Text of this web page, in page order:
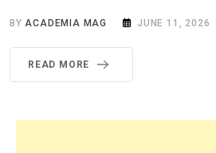
BY ACADEMIA MAG JUNE 11, 2026
READ MORE